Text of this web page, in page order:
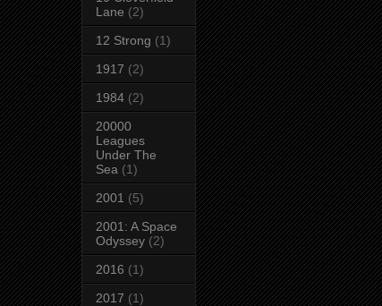
Lane (2)
12 Strong (1)
1917 (2)
1984 (2)
20000
Leagues
Under The
Sea (1)
2001 (5)
2001: A Space
Odyssey (2)
2016 (1)
2017 (1)